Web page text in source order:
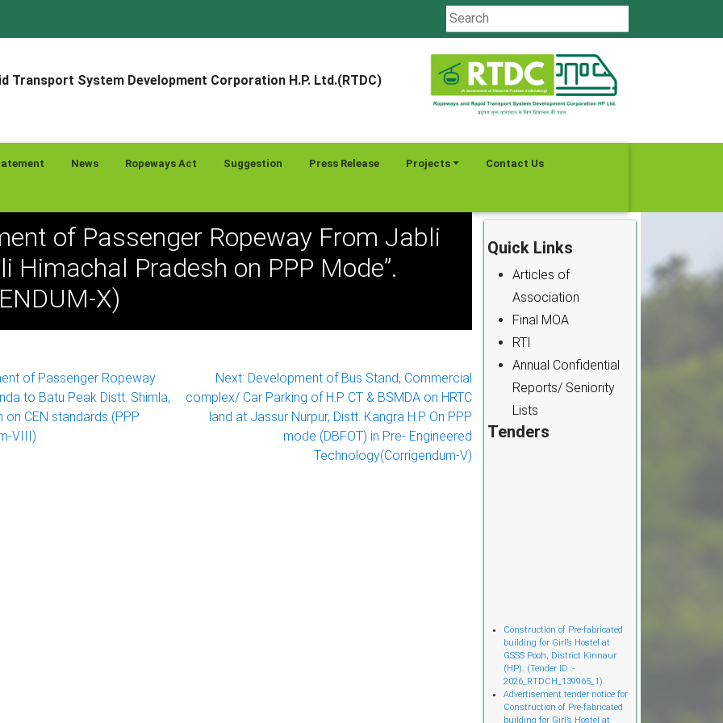
Transport System Development Corporation H.P. Ltd.(RTDC)
News Ropeways Act Suggestion Press Release Projects Contact Us
of Passenger Ropeway From Jabli
Himachal Pradesh on PPP Mode”.
X)
of Passenger Ropeway
to Batu Peak Distt. Shimla,
on CEN standards (PPP
VIII)
Next: Development of Bus Stand, Commercial
complex/ Car Parking of H.P CT & BSMDA on HRTC
land at Jassur Nurpur, Distt. Kangra H.P. On PPP
mode (DBFOT) in Pre- Engineered
Technology(Corrigendum-V)
Quick Links
Articles of
Association
Final MOA
RTI
Annual Confidential
Reports/ Seniority
Lists
Tenders
Cònstruction of Pre-fabricated
building for Girl’s Hostel at
GSSS Pooh, District Kinnaur
(HP). (Tender ID :-
2026_RTDCH_139965_1).
Advertisement tender notice for
Construction of Pre-fabricated
building for Girl’s Hostel at